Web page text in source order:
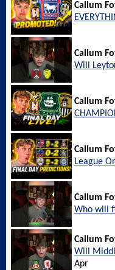
Callum
Callum
Will
Callum
Callum
League
Callum
Who will
Callum
Will
Apr